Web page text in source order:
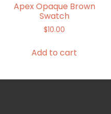
Apex Opaque Brown
Swatch
$10.00
Add to cart